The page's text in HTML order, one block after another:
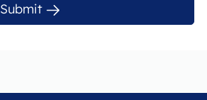
Submit